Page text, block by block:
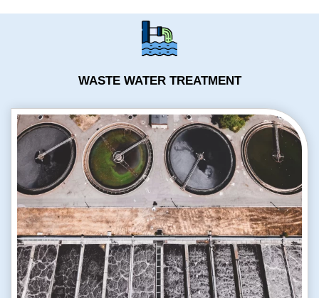
WASTE WATER TREATMENT